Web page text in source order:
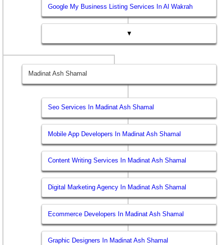
Google My Business Listing Services In Al Wakrah
▼
Madinat Ash Shamal
Seo Services In Madinat Ash Shamal
Mobile App Developers In Madinat Ash Shamal
Content Writing Services In Madinat Ash Shamal
Digital Marketing Agency In Madinat Ash Shamal
Ecommerce Developers In Madinat Ash Shamal
Graphic Designers In Madinat Ash Shamal